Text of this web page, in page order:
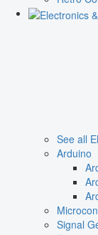
See all
Arduino
Signal